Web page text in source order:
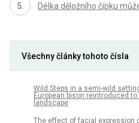
Délka děložního čípku
Všechny články tohoto čísla
Wild Steps in a semi-wild
European bison reintroduced
landscape
The effect of facial expression